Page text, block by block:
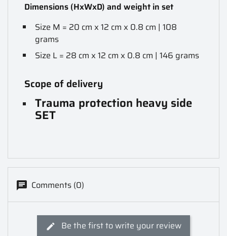
Dimensions (HxWxD) and weight in set
Size M = 20 cm x 12 cm x 0.8 cm | 108
grams
Size L = 28 cm x 12 cm x 0.8 cm | 146 grams
Scope of delivery
Trauma protection heavy side
SET
Comments (0)
Be the first to write your review